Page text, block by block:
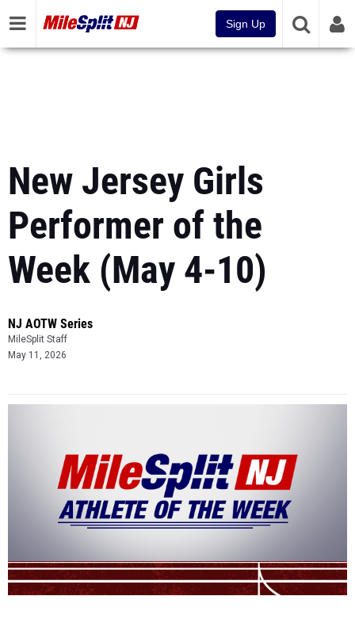
Sign Up
New Jersey Girls
Performer of the
Week (May 4-10)
NJ AOTW Series
MileSplit Staff
May 11, 2026